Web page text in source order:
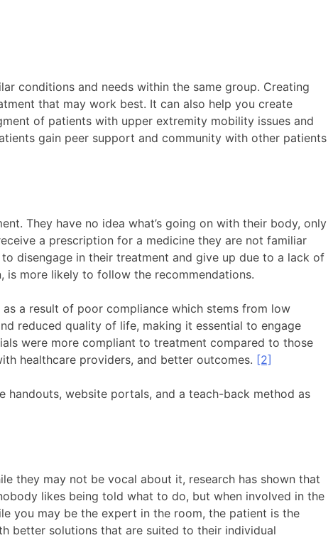
conditions and needs within the same group. Creating
that may work best. It can also help you create
of patients with upper extremity mobility issues and
gain peer support and community with other patients
They have no idea what’s going on with their body, only
a prescription for a medicine they are not familiar
disengage in their treatment and give up due to a lack of
is more likely to follow the recommendations.
a result of poor compliance which stems from low
reduced quality of life, making it essential to engage
were more compliant to treatment compared to those
healthcare providers, and better outcomes. [2]
handouts, website portals, and a teach-back method as
they may not be vocal about it, research has shown that
likes being told what to do, but when involved in the
you may be the expert in the room, the patient is the
better solutions that are suited to their individual